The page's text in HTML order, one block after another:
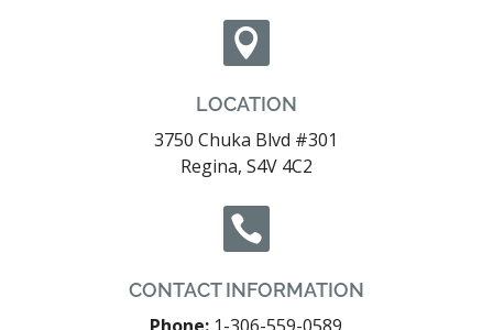

LOCATION
3750 Chuka Blvd #301
Regina, S4V 4C2

CONTACT INFORMATION